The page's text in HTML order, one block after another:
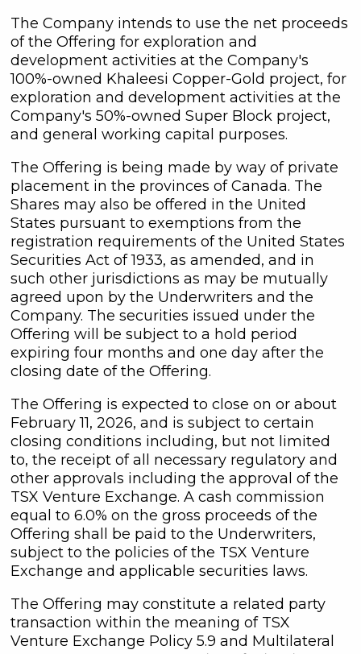
The Company intends to use the net proceeds
of the Offering for exploration and
development activities at the Company's
100%-owned Khaleesi Copper-Gold project, for
exploration and development activities at the
Company's 50%-owned Super Block project,
and general working capital purposes.
The Offering is being made by way of private
placement in the provinces of Canada. The
Shares may also be offered in the United
States pursuant to exemptions from the
registration requirements of the United States
Securities Act of 1933, as amended, and in
such other jurisdictions as may be mutually
agreed upon by the Underwriters and the
Company. The securities issued under the
Offering will be subject to a hold period
expiring four months and one day after the
closing date of the Offering.
The Offering is expected to close on or about
February 11, 2026, and is subject to certain
closing conditions including, but not limited
to, the receipt of all necessary regulatory and
other approvals including the approval of the
TSX Venture Exchange. A cash commission
equal to 6.0% on the gross proceeds of the
Offering shall be paid to the Underwriters,
subject to the policies of the TSX Venture
Exchange and applicable securities laws.
The Offering may constitute a related party
transaction within the meaning of TSX
Venture Exchange Policy 5.9 and Multilateral